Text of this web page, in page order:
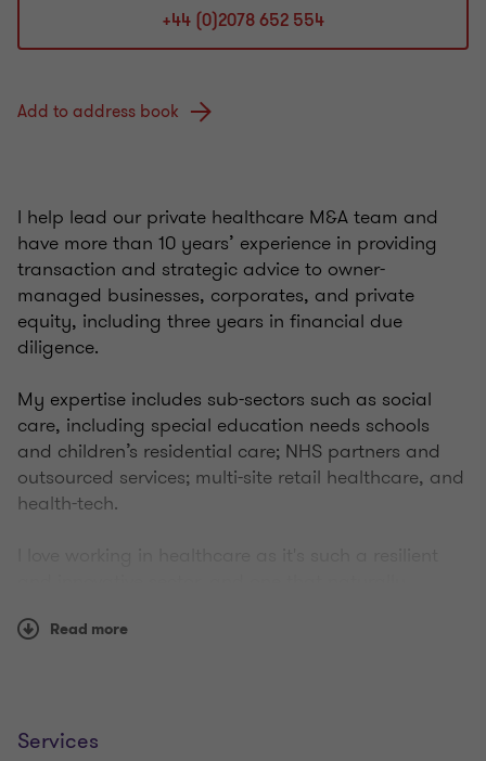
+44 (0)2078 652 554
Add to address book
I help lead our private healthcare M&A team and
have more than 10 years’ experience in providing
transaction and strategic advice to owner-
managed businesses, corporates, and private
equity, including three years in financial due
diligence.
My expertise includes sub-sectors such as social
care, including special education needs schools
and children’s residential care; NHS partners and
outsourced services; multi-site retail healthcare, and
health-tech.
quality outcomes and having a positive impact on
relationships with these businesses, while providing
Read more
Services